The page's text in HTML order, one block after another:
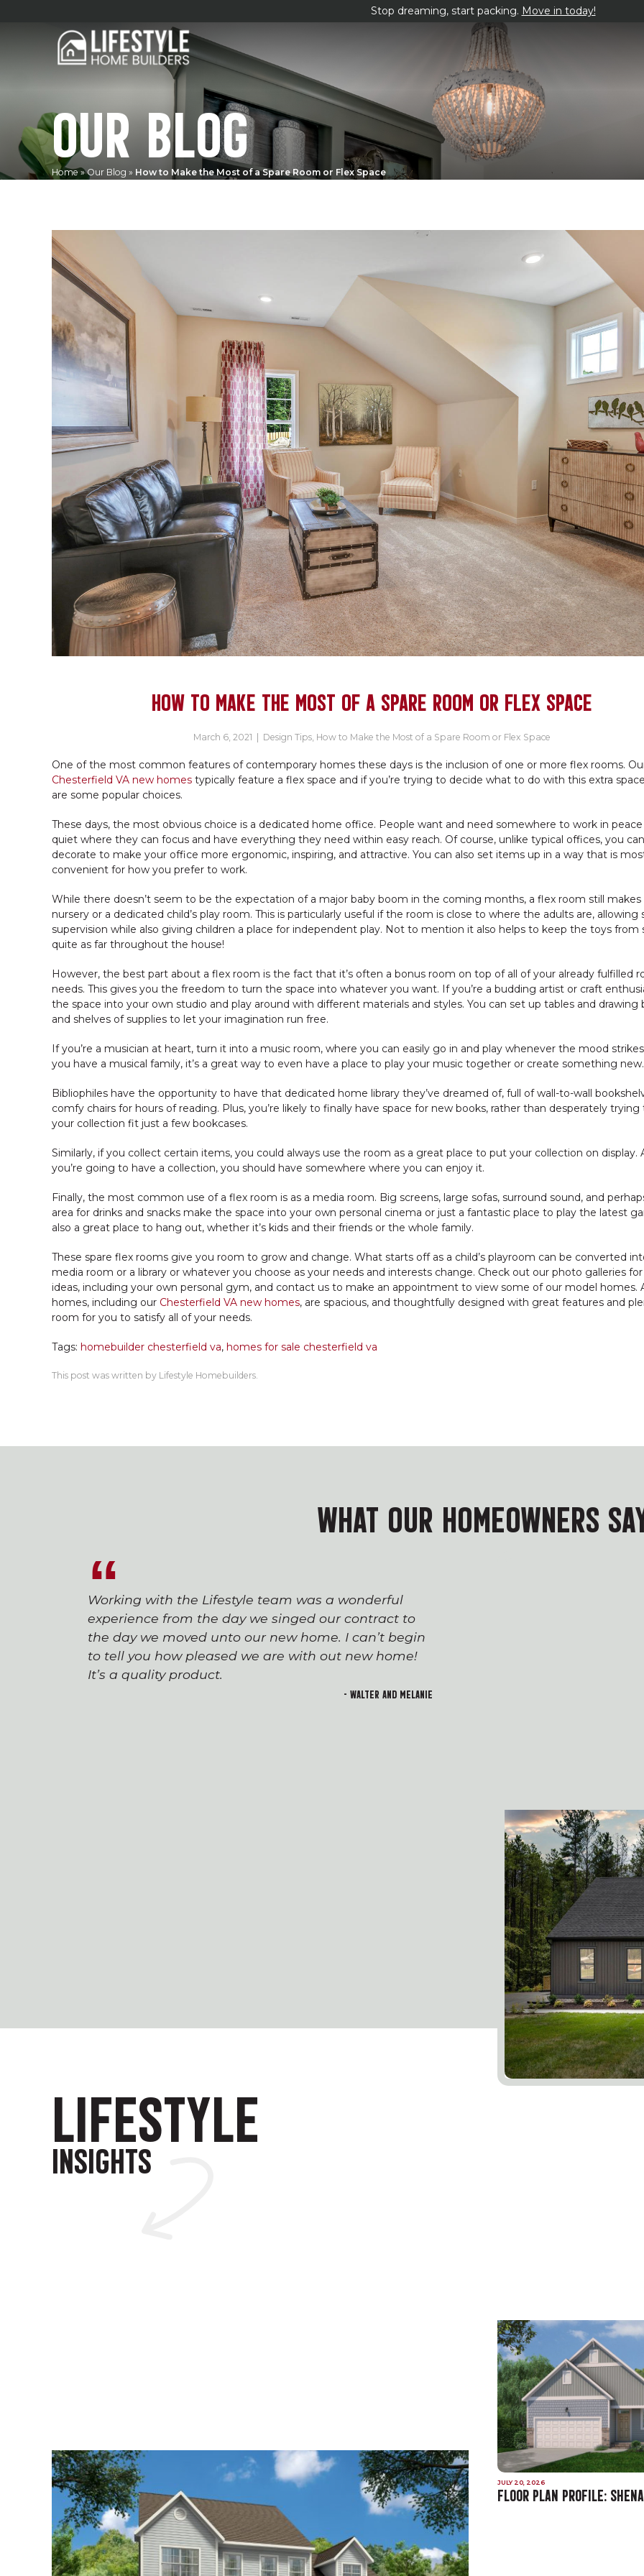
Stop dreaming, start packing. Move in today!
OUR BLOG
Home »Our Blog » How to Make the Most of a Spare Room or Flex Space
HOW TO MAKE THE MOST OF A SPARE ROOM OR FLEX SPACE
March 6, 2021 Design Tips, How to Make the Most of a Spare Room or Flex Space
One of the most common features of contemporary homes these days is the inclusion of one or more flex rooms.
Chesterfield VA new homes typically feature a flex space and if you’re trying to decide what to do with this extra
are some popular choices.
These days, the most obvious choice is a dedicated home office. People want and need somewhere to work in peace
quiet where they can focus and have everything they need within easy reach. Of course, unlike typical offices, you can
decorate to make your office more ergonomic, inspiring, and attractive. You can also set items up in a way that is
convenient for how you prefer to work.
While there doesn’t seem to be the expectation of a major baby boom in the coming months, a flex room still makes
nursery or a dedicated child’s play room. This is particularly useful if the room is close to where the adults are, allowing
supervision while also giving children a place for independent play. Not to mention it also helps to keep the toys from
quite as far throughout the house!
However, the best part about a flex room is the fact that it’s often a bonus room on top of all of your already fulfilled
needs. This gives you the freedom to turn the space into whatever you want. If you’re a budding artist or craft
the space into your own studio and play around with different materials and styles. You can set up tables and drawing
and shelves of supplies to let your imagination run free.
If you’re a musician at heart, turn it into a music room, where you can easily go in and play whenever the mood
you have a musical family, it’s a great way to even have a place to play your music together or create something new.
Bibliophiles have the opportunity to have that dedicated home library they’ve dreamed of, full of wall-to-wall
comfy chairs for hours of reading. Plus, you’re likely to finally have space for new books, rather than desperately
your collection fit just a few bookcases.
Similarly, if you collect certain items, you could always use the room as a great place to put your collection on display.
you’re going to have a collection, you should have somewhere where you can enjoy it.
Finally, the most common use of a flex room is as a media room. Big screens, large sofas, surround sound, and
area for drinks and snacks make the space into your own personal cinema or just a fantastic place to play the latest
also a great place to hang out, whether it’s kids and their friends or the whole family.
These spare flex rooms give you room to grow and change. What starts off as a child’s playroom can be converted
media room or a library or whatever you choose as your needs and interests change. Check out our photo galleries
ideas, including your own personal gym, and contact us to make an appointment to view some of our model homes.
homes, including our Chesterfield VA new homes, are spacious, and thoughtfully designed with great features and
room for you to satisfy all of your needs.
Tags: homebuilder chesterfield va, homes for sale chesterfield va
This post was written by Lifestyle Homebuilders.
WHAT OUR HOMEOWNERS
Working with the Lifestyle team was a wonderful
experience from the day we singed our contract to
the day we moved unto our new home. I can’t begin
to tell you how pleased we are with out new home!
It’s a quality product.
- Walter and Melanie
LIFESTYLE
INSIGHTS
JULY 20, 2026
FLOOR PLAN PROFILE: